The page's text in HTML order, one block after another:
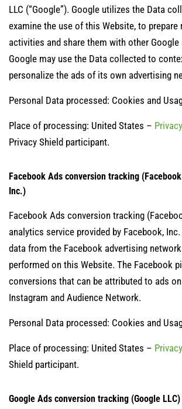
LLC (“Google”). Google utilizes the Data
examine the use of this Website, to prepare
activities and share them with other Google
Google may use the Data collected to
personalize the ads of its own advertising
Personal Data processed: Cookies and
Place of processing: United States –
Privacy Shield participant.
Facebook Ads conversion tracking
Inc.)
Facebook Ads conversion tracking
analytics service provided by Facebook,
data from the Facebook advertising
performed on this Website. The Facebook
conversions that can be attributed to ads
Instagram and Audience Network.
Personal Data processed: Cookies and
Place of processing: United States –
Shield participant.
Google Ads conversion tracking (Google LLC)